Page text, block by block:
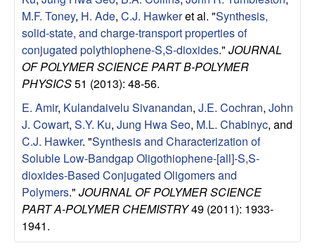
e
a
r
c
h
G
o
M.F. Toney, H. Ade, C.J. Hawkeret al. "Synthesis,
solid-state, and charge-transport properties of
conjugated polythiophene-S,S-dioxides." JOURNAL
OF POLYMER SCIENCE PART B-POLYMER
PHYSICS51 (2013): 48-56.
E. Amir, Kulandaivelu Sivanandan, J.E. Cochran, John
J. Cowart, S.Y. Ku, Jung Hwa Seo, M.L. Chabinyc, and
C.J. Hawker. "Synthesis and Characterization of
Soluble Low-Bandgap Oligothiophene-[all]-S,S-
dioxides-Based Conjugated Oligomers and
Polymers." JOURNAL OF POLYMER SCIENCE
PART A-POLYMER CHEMISTRY49 (2011): 1933-
1941.